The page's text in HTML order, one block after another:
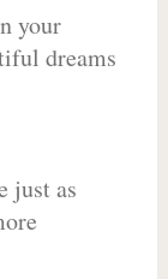
your
dreams
just as